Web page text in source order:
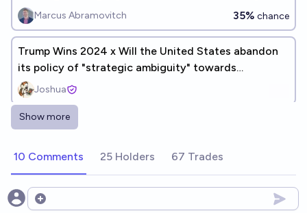
2035?Marcus Abramovitch 35% chance
Trump Wins 2024 x Will the United States abandon
its policy of "strategic ambiguity" towards
China/Taiwan by 2028?
Joshua
Will China launch a war on the US by 2028?
Dec 2027?
Show more
10 Comments 25 Holders 67 Trades
Open options